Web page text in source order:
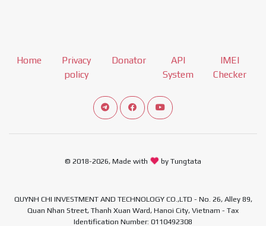
Home
Privacy
policy
Donator
API
System
IMEI
Checker
Connect telegram channel
View our Facebook Fan Page
View our Youtube channel
© 2018-2026, Made with by Tungtata
QUYNH CHI INVESTMENT AND TECHNOLOGY CO.,LTD - No. 26, Alley 89,
Quan Nhan Street, Thanh Xuan Ward, Hanoi City, Vietnam - Tax
Identification Number: 0110492308